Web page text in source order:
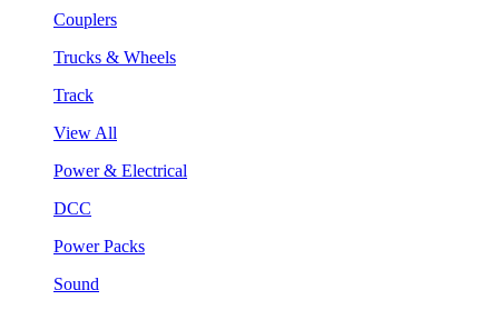
Couplers
Trucks & Wheels
Track
View All
Power & Electrical
DCC
Power Packs
Sound